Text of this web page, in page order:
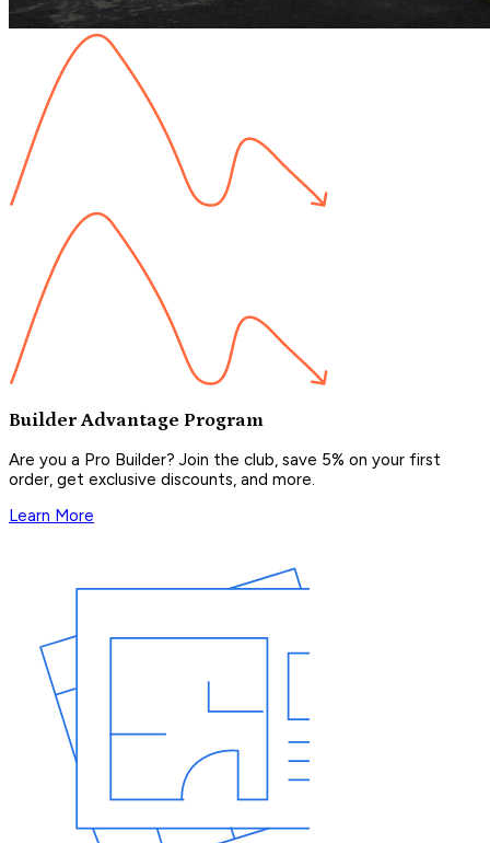
Builder Advantage Program
Are you a Pro Builder? Join the club, save 5% on your first
order, get exclusive discounts, and more.
Learn More